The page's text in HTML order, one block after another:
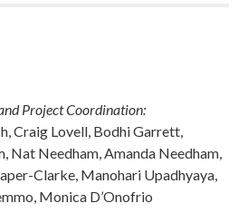
Project Coordination:
Craig Lovell, Bodhi Garrett,
Nat Needham, Amanda Needham,
Clarke, Manohari Upadhyaya,
Monica D’Onofrio